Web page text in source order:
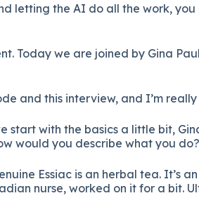
letting the AI do all the work,
Today we are joined by Gina
and this interview, and I’m
start with the basics a little bit,
would you describe what you do?
Essiac is an herbal tea.
nurse, worked on it for a bit.